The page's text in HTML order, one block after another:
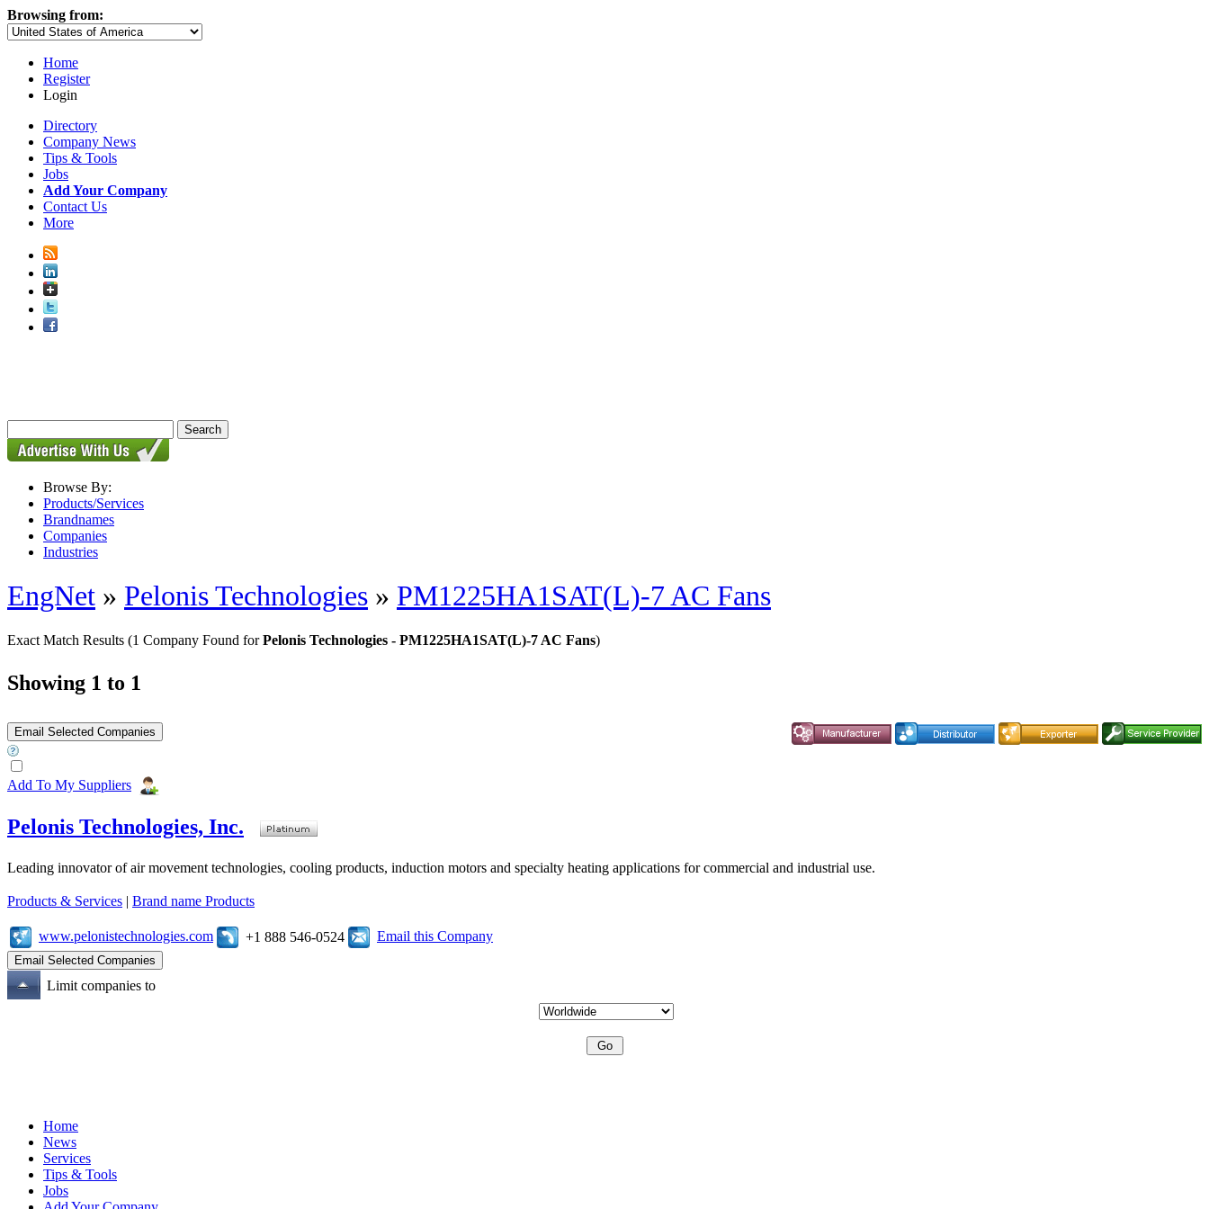
Browsing from:
Home
Register
Login
Directory
Company News
Tips & Tools
Jobs
Add Your Company
Contact Us
More
Browse By:
Products/Services
Brandnames
Companies
Industries
EngNet » Pelonis Technologies » PM1225HA1SAT(L)-7 AC Fans
Exact Match Results (1 Company Found forPelonis Technologies - PM1225HA1SAT(L)-7 AC Fans)
Showing 1 to 1
Add To My Suppliers
Pelonis Technologies, Inc.
Leading innovator of air movement technologies, cooling products, induction motors and specialty heating applications for commercial and industrial use.
Products & Services | Brand name Products
www.pelonistechnologies.com +1 888 546-0524 Email this Company
Limit companies to
Home
News
Services
Tips & Tools
Jobs